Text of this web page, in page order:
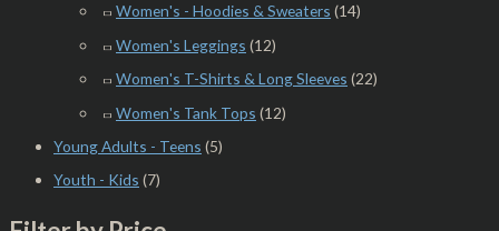
Women's - Hoodies & Sweaters (14)
Women's Leggings (12)
Women's T-Shirts & Long Sleeves (22)
Women's Tank Tops (12)
Young Adults - Teens (5)
Youth - Kids (7)